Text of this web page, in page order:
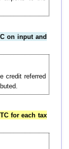
on input and
credit referred
for each tax